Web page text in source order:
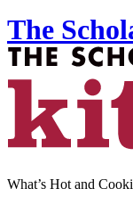
The
What’s Hot and